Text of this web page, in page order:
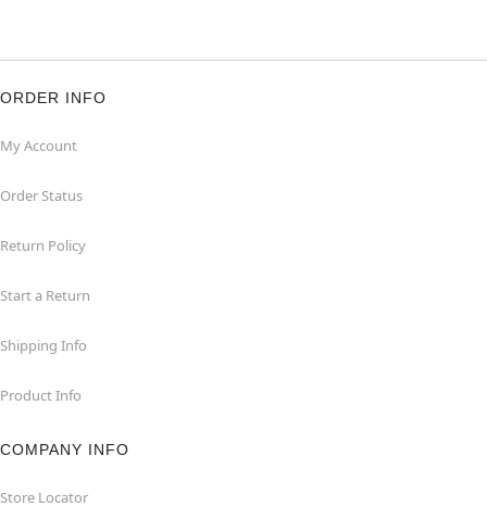
ORDER INFO
My Account
Order Status
Return Policy
Start a Return
Shipping Info
Product Info
COMPANY INFO
Store Locator